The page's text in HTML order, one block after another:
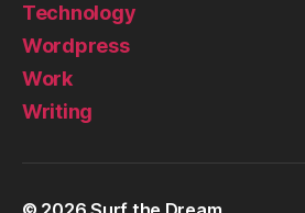
Technology
Wordpress
Work
Writing